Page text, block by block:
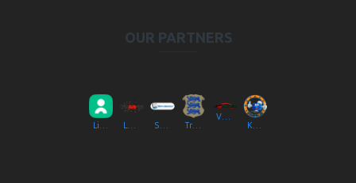
OUR PARTNERS
VV Autokool OÜ